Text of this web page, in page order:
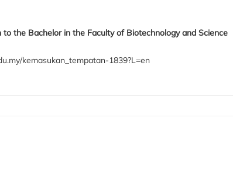
the Bachelor in the Faculty of Biotechnology and Science
kemasukan_tempatan-1839?L=en